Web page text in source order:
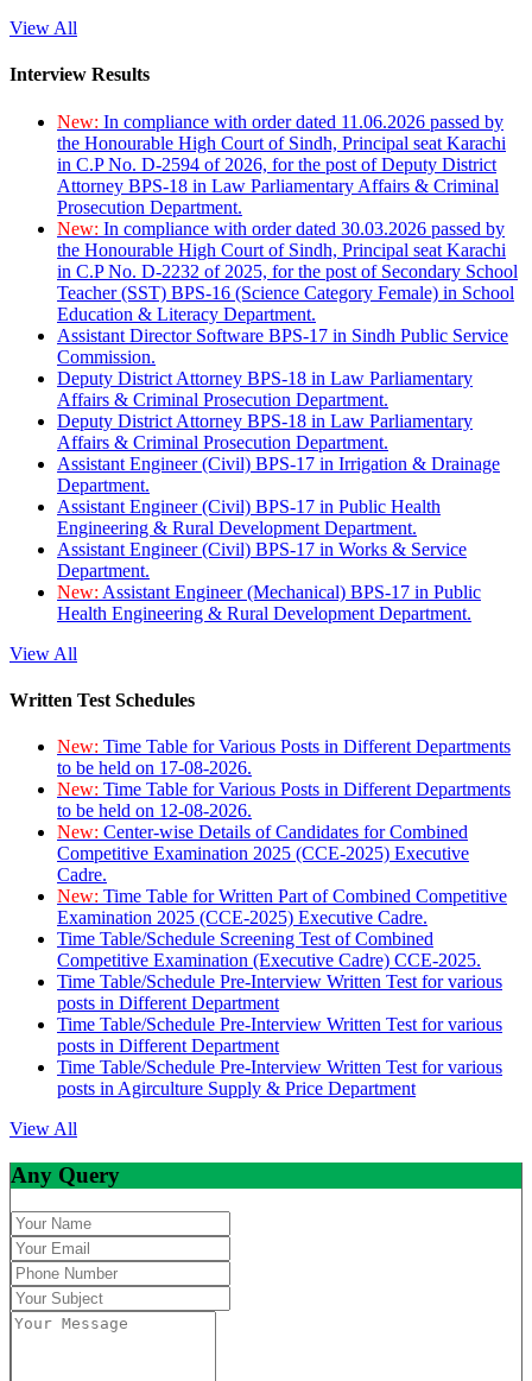
View All
Interview Results
New: In compliance with order dated 11.06.2026 passed by
the Honourable High Court of Sindh, Principal seat Karachi
in C.P No. D-2594 of 2026, for the post of Deputy District
Attorney BPS-18 in Law Parliamentary Affairs & Criminal
Prosecution Department.
New: In compliance with order dated 30.03.2026 passed by
the Honourable High Court of Sindh, Principal seat Karachi
in C.P No. D-2232 of 2025, for the post of Secondary School
Teacher (SST) BPS-16 (Science Category Female) in School
Education & Literacy Department.
Assistant Director Software BPS-17 in Sindh Public Service
Commission.
Deputy District Attorney BPS-18 in Law Parliamentary
Affairs & Criminal Prosecution Department.
Deputy District Attorney BPS-18 in Law Parliamentary
Affairs & Criminal Prosecution Department.
Assistant Engineer (Civil) BPS-17 in Irrigation & Drainage
Department.
Assistant Engineer (Civil) BPS-17 in Public Health
Engineering & Rural Development Department.
Assistant Engineer (Civil) BPS-17 in Works & Service
Department.
New: Assistant Engineer (Mechanical) BPS-17 in Public
Health Engineering & Rural Development Department.
View All
Written Test Schedules
New: Time Table for Various Posts in Different Departments
to be held on 17-08-2026.
New: Time Table for Various Posts in Different Departments
to be held on 12-08-2026.
New: Center-wise Details of Candidates for Combined
Competitive Examination 2025 (CCE-2025) Executive
Cadre.
New: Time Table for Written Part of Combined Competitive
Examination 2025 (CCE-2025) Executive Cadre.
Time Table/Schedule Screening Test of Combined
Competitive Examination (Executive Cadre) CCE-2025.
Time Table/Schedule Pre-Interview Written Test for various
posts in Different Department
Time Table/Schedule Pre-Interview Written Test for various
posts in Different Department
Time Table/Schedule Pre-Interview Written Test for various
posts in Agirculture Supply & Price Department
View All
Any Query